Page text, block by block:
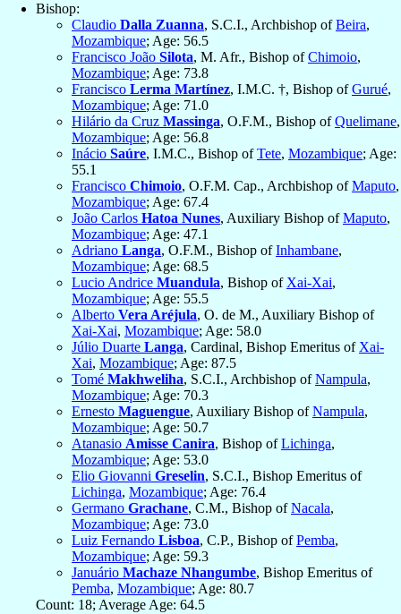
Bishop:
Claudio Dalla Zuanna, S.C.I., Archbishop ofBeira,
Mozambique; Age: 56.5
Francisco João Silota, M. Afr., Bishop ofChimoio,
Mozambique; Age: 73.8
Francisco Lerma Martínez, I.M.C. †, Bishop ofGurué,
Mozambique; Age: 71.0
Hilário da Cruz Massinga, O.F.M., Bishop ofQuelimane,
Mozambique; Age: 56.8
Inácio Saúre, I.M.C., Bishop ofTete, Mozambique; Age:
55.1
Francisco Chimoio, O.F.M. Cap., Archbishop ofMaputo,
Mozambique; Age: 67.4
João Carlos Hatoa Nunes, Auxiliary Bishop ofMaputo,
Mozambique; Age: 47.1
Adriano Langa, O.F.M., Bishop ofInhambane,
Mozambique; Age: 68.5
Lucio Andrice Muandula, Bishop of Xai-Xai,
Mozambique; Age: 55.5
Alberto Vera Aréjula, O. de M., Auxiliary Bishop of
Xai-Xai, Mozambique; Age: 58.0
Júlio Duarte Langa, Cardinal, Bishop Emeritus of Xai-
Xai, Mozambique; Age: 87.5
Tomé Makhweliha, S.C.I., Archbishop ofNampula,
Mozambique; Age: 70.3
Ernesto Maguengue, Auxiliary Bishop ofNampula,
Mozambique; Age: 50.7
Atanasio Amisse Canira, Bishop ofLichinga,
Mozambique; Age: 53.0
Elio Giovanni Greselin, S.C.I., Bishop Emeritus of
Lichinga, Mozambique; Age: 76.4
Germano Grachane, C.M., Bishop ofNacala,
Mozambique; Age: 73.0
Luiz Fernando Lisboa, C.P., Bishop ofPemba,
Mozambique; Age: 59.3
Januário Machaze Nhangumbe, Bishop Emeritus of
Pemba, Mozambique; Age: 80.7
Count: 18; Average Age: 64.5